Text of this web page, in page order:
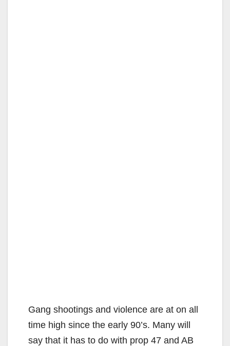
Gang shootings and violence are at on all
time high since the early 90’s. Many will
say that it has to do with prop 47 and AB